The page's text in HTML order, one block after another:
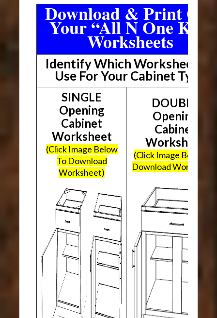
Download & Print Out
Your “All N One Kit”
Worksheets
Identify Which Worksheet To
Use For Your Cabinet Type
SINGLE
Opening
Cabinet
Worksheet
(Click Image Below
To Download
Worksheet)
DOUBLE
Opening
Cabinet
Worksheet
(Click Image Below To
Download